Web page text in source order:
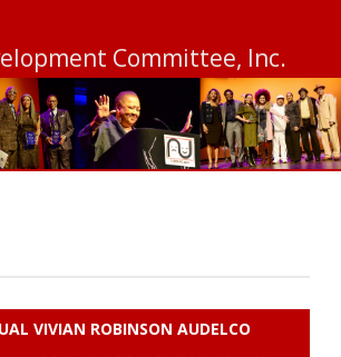
Committee, Inc.
VIVIAN ROBINSON AUDELCO